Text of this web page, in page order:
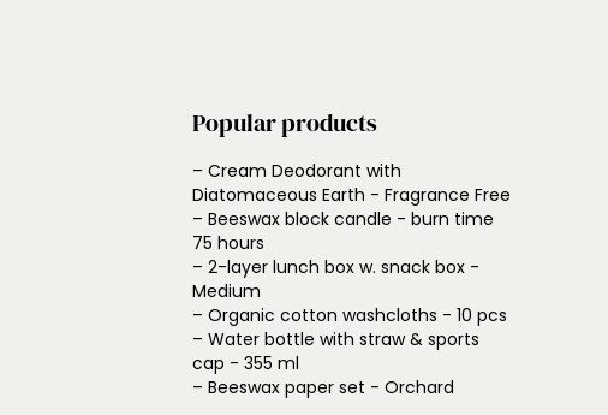
Popular products
– Cream Deodorant with
Diatomaceous Earth - Fragrance Free
– Beeswax block candle - burn time
75 hours
– 2-layer lunch box w. snack box -
Medium
– Organic cotton washcloths - 10 pcs
– Water bottle with straw & sports
cap - 355 ml
– Beeswax paper set - Orchard